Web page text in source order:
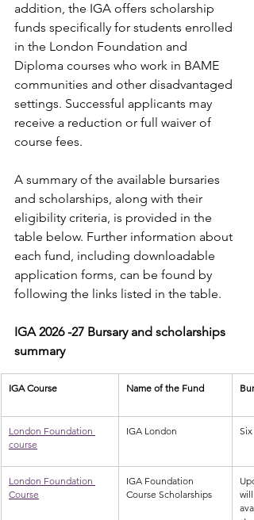
addition, the IGA offers scholarship
funds specifically for students enrolled
in the London Foundation and
Diploma courses who work in BAME
communities and other disadvantaged
settings. Successful applicants may
receive a reduction or full waiver of
course fees.
A summary of the available bursaries
and scholarships, along with their
eligibility criteria, is provided in the
table below. Further information about
each fund, including downloadable
application forms, can be found by
following the links listed in the table.
IGA 2026 -27 Bursary and scholarships
summary
IGA Course Name of the Fund
London Foundation
course
IGA London Six
London Foundation
Course
IGA Foundation
Course Scholarships